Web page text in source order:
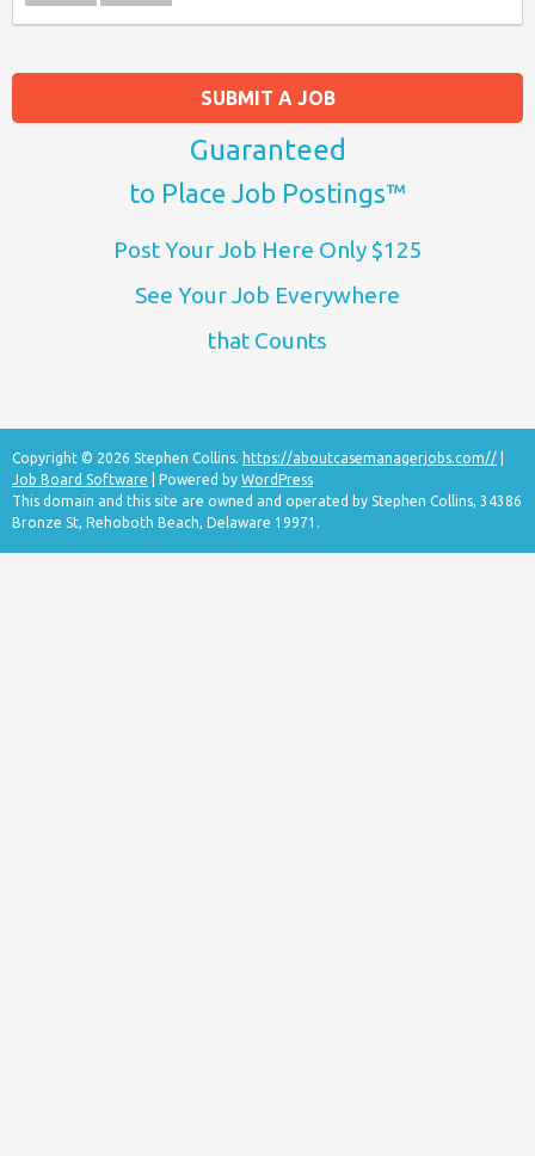
SUBMIT A JOB
Guaranteed
to Place Job Postings™
Post Your Job Here Only $125
See Your Job Everywhere
that Counts
Copyright © 2026 Stephen Collins. https://aboutcasemanagerjobs.com//
Job Board Software | Powered by WordPress
This domain and this site are owned and operated by Stephen Collins, 34386
Bronze St, Rehoboth Beach, Delaware 19971.